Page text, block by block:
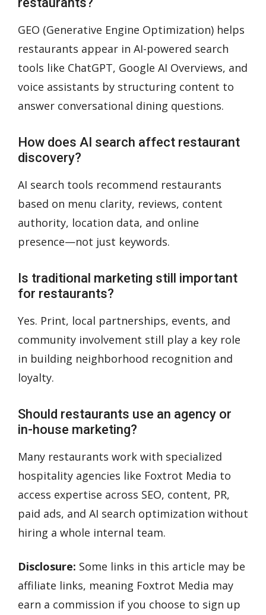
GEO (Generative Engine Optimization) helps
restaurants appear in AI-powered search
tools like ChatGPT, Google AI Overviews, and
voice assistants by structuring content to
answer conversational dining questions.
How does AI search affect restaurant
discovery?
AI search tools recommend restaurants
based on menu clarity, reviews, content
authority, location data, and online
presence—not just keywords.
Is traditional marketing still important
for restaurants?
Yes. Print, local partnerships, events, and
community involvement still play a key role
in building neighborhood recognition and
loyalty.
Should restaurants use an agency or
in-house marketing?
Many restaurants work with specialized
hospitality agencies like Foxtrot Media to
access expertise across SEO, content, PR,
paid ads, and AI search optimization without
hiring a whole internal team.
Disclosure: Some links in this article may be
affiliate links, meaning Foxtrot Media may
earn a commission if you choose to sign up